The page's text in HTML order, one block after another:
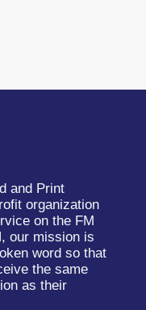
and Print
organization
on the FM
our mission is
word so that
the same
as their